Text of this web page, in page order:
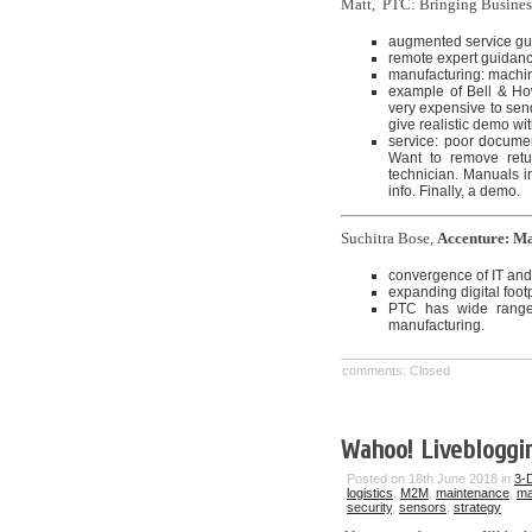
Matt, PTC: Bringing
augmented service
remote expert
manufacturing:
example of Bell &
very expensive to
give realistic demo
service: poor
Want to remove
technician. Manuals
info. Finally, a demo.
Suchitra Bose, Accenture:
convergence of IT
expanding digital
PTC has wide
manufacturing.
comments: Closed
Wahoo!
Posted on 18th June 2018 in 3-
logistics
M2M maintenance
security, sensors strategy